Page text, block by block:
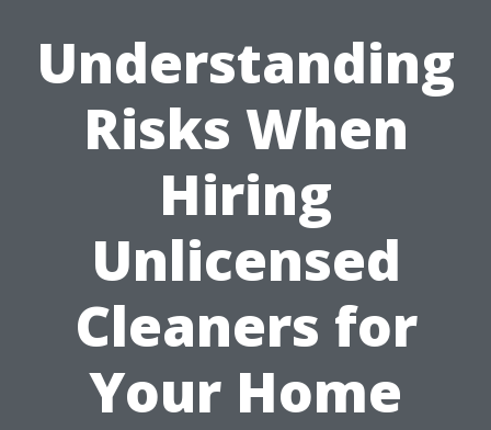
Understanding
Risks When
Hiring
Unlicensed
Cleaners for
Your Home